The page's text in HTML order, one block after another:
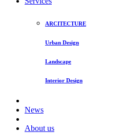
ARCITECTURE
Urban Design
Landscape
Interior Design
News
About us